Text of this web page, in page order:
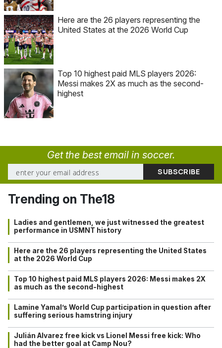
Here are the 26 players representing the
United States at the 2026 World Cup
Top 10 highest paid MLS players 2026:
Messi makes 2X as much as the second-
highest
Get the best email in soccer.
Trending on The18
Ladies and gentlemen, we just witnessed the greatest
performance in USMNT history
Here are the 26 players representing the United States
at the 2026 World Cup
Top 10 highest paid MLS players 2026: Messi makes 2X
as much as the second-highest
Lamine Yamal’s World Cup participation in question after
suffering serious hamstring injury
Julián Alvarez free kick vs Lionel Messi free kick: Who
had the better goal at Camp Nou?